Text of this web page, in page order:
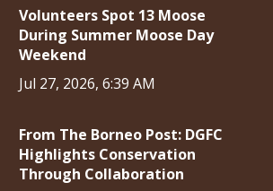
Volunteers Spot 13 Moose
During Summer Moose Day
Weekend
Jul 27, 2026, 6:39 AM
From The Borneo Post: DGFC
Highlights Conservation
Through Collaboration